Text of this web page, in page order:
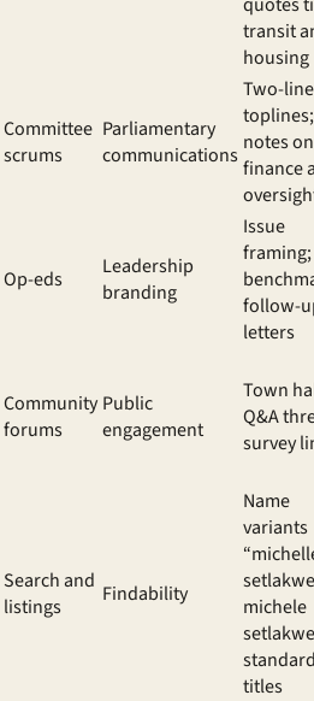
transit
housing
Committee
scrums
Parliamentary
communications
Two-line
notes on
finance
Op-eds
Leadership
branding
Issue
follow-
letters
Community
forums
Public
engagement
Town
Q&A
survey
Search and
listings
Findability
Name
variants
michele
titles